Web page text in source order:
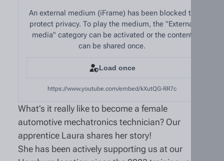
An external medium (iFrame) has been blocked to
protect privacy. To play the medium, the "External
media" category can be activated or the content
can be shared once.
Load once
https://www.youtube.com/embed/kXutQG-RR7c
What’s it really like to become a female
automotive mechatronics technician? Our
apprentice Laura shares her story!
She has been actively supporting us at our